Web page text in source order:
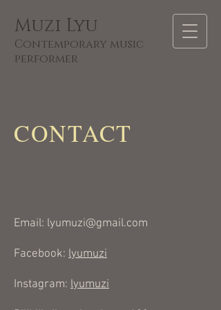
Muzi Lyu
Contemporary music
performer
CONTACT
Email: lyumuzi@gmail.com
Facebook: lyumuzi
Instagram: lyumuzi